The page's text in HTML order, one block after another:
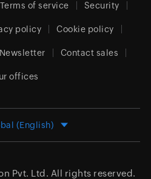
Terms of service Security
policy Cookie policy
Newsletter Contact sales
offices
(English)
Pvt. Ltd. All rights reserved.